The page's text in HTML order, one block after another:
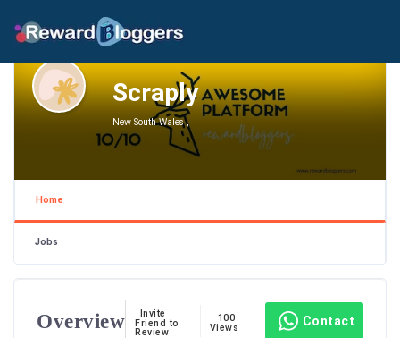
Scraply
New South Wales ,
Home
Jobs
Overview
Invite
Friend to
Review
100
Views
Contact